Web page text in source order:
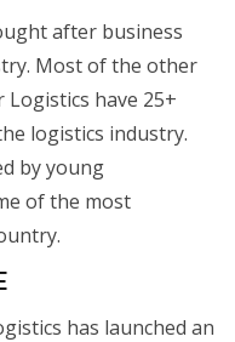
after business
Most of the other
Logistics have 25+
logistics industry.
by young
of the most
has launched an